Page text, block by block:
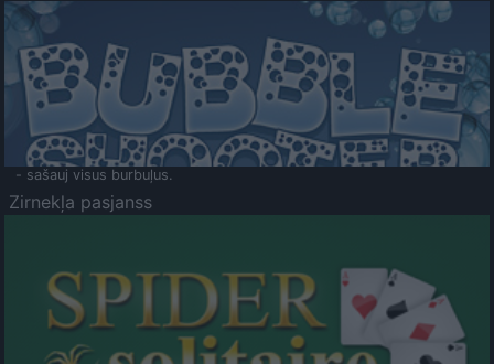
- sašauj visus burbuļus.
Zirnekļa pasjanss